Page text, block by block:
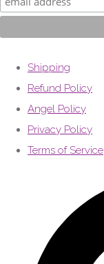
Shipping
Refund Policy
Angel Policy
Privacy Policy
Terms of Service